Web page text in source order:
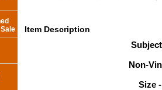
Item Description
Non-
Size